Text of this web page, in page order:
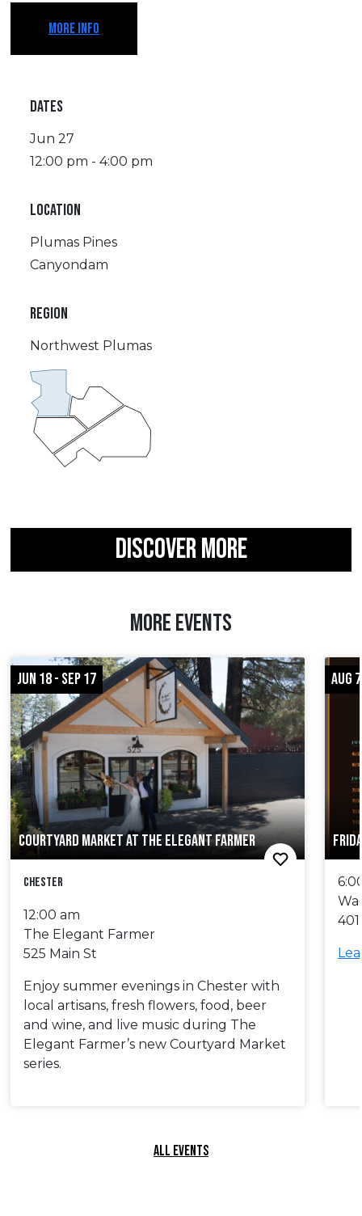
MORE INFO
DATES
Jun 27
12:00 pm - 4:00 pm
LOCATION
Plumas Pines
Canyondam
REGION
Northwest Plumas
DISCOVER MORE
MORE EVENTS
COURTYARD MARKET AT THE ELEGANT FARMER
JUN 18 - SEP 17
Chester
12:00 am
The Elegant Farmer
525 Main St
Enjoy summer evenings in Chester with
local artisans, fresh flowers, food, beer
and wine, and live music during The
Elegant Farmer’s new Courtyard Market
series.
AUG
ALL EVENTS